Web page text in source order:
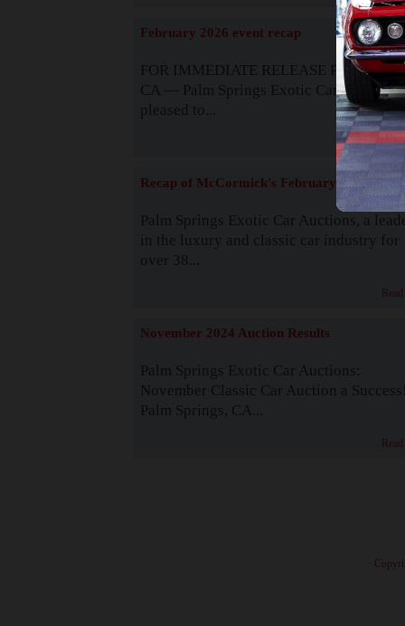
February 2026 event recap
FOR IMMEDIATE RELEASE Palm
CA — Palm Springs Exotic Car Auctions
pleased to...
Recap of McCormick's February 2025
Palm Springs Exotic Car Auctions, a
in the luxury and classic car industry for
over 38...
November 2024 Auction Results
Palm Springs Exotic Car Auctions:
November Classic Car Auction a
Palm Springs, CA...
·